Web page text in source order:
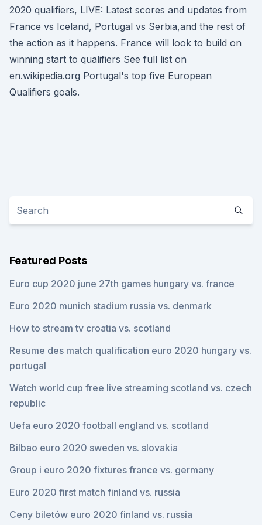
2020 qualifiers, LIVE: Latest scores and updates from
France vs Iceland, Portugal vs Serbia,and the rest of
the action as it happens. France will look to build on
winning start to qualifiers See full list on
en.wikipedia.org Portugal's top five European
Qualifiers goals.
Featured Posts
Euro cup 2020 june 27th games hungary vs. france
Euro 2020 munich stadium russia vs. denmark
How to stream tv croatia vs. scotland
Resume des match qualification euro 2020 hungary vs.
portugal
Watch world cup free live streaming scotland vs. czech
republic
Uefa euro 2020 football england vs. scotland
Bilbao euro 2020 sweden vs. slovakia
Group i euro 2020 fixtures france vs. germany
Euro 2020 first match finland vs. russia
Ceny biletów euro 2020 finland vs. russia